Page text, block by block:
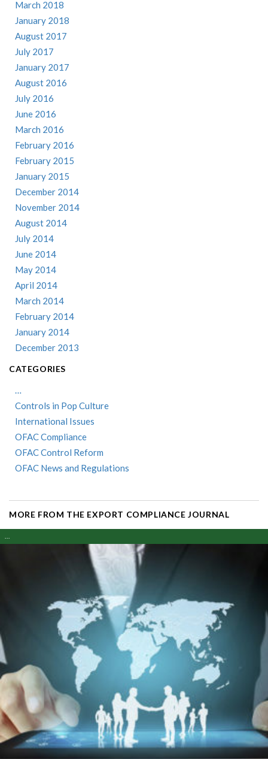
March 2018
January 2018
August 2017
July 2017
January 2017
August 2016
July 2016
June 2016
March 2016
February 2016
February 2015
January 2015
December 2014
November 2014
August 2014
July 2014
June 2014
May 2014
April 2014
March 2014
February 2014
January 2014
December 2013
CATEGORIES
…
Controls in Pop Culture
International Issues
OFAC Compliance
OFAC Control Reform
OFAC News and Regulations
MORE FROM THE EXPORT COMPLIANCE JOURNAL